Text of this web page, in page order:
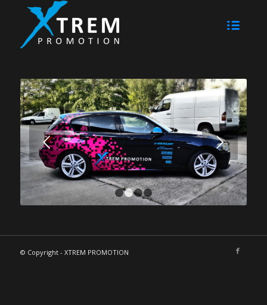
Weiter
1 2 3 4
© Copyright - XTREM PROMOTION